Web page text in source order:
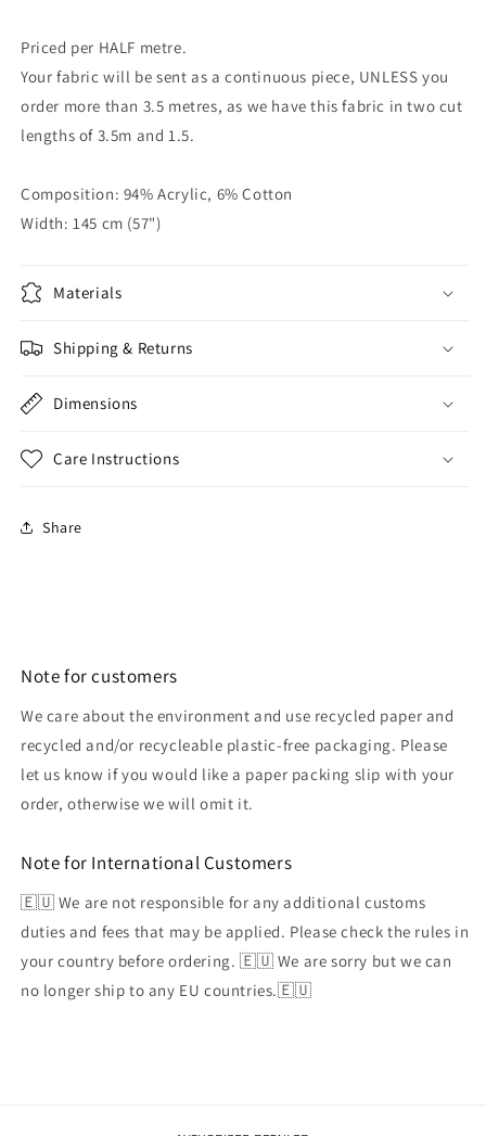
Priced per HALF metre.
Your fabric will be sent as a continuous piece, UNLESS you
order more than 3.5 metres, as we have this fabric in two cut
lengths of 3.5m and 1.5.
Composition: 94% Acrylic, 6% Cotton
Width: 145 cm (57")
Materials
Shipping & Returns
Dimensions
Care Instructions
Share
Note for customers
We care about the environment and use recycled paper and
recycled and/or recycleable plastic-free packaging. Please
let us know if you would like a paper packing slip with your
order, otherwise we will omit it.
Note for International Customers
🇪🇺 We are not responsible for any additional customs
duties and fees that may be applied. Please check the rules in
your country before ordering. 🇪🇺 We are sorry but we can
no longer ship to any EU countries.🇪🇺